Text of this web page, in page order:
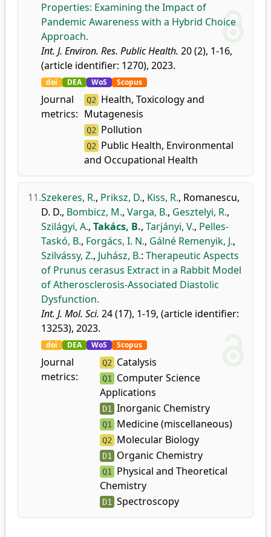
Properties: Examining the Impact of
Pandemic Awareness with a Hybrid Choice
Approach.
Int. J. Environ. Res. Public Health. 20 (2), 1-16,
(article identifier: 1270), 2023.
doi DEA WoS Scopus
Journal
metrics:
Q2
Health, Toxicology and
Mutagenesis
Q2 Pollution
Q2
Public Health, Environmental
and Occupational Health
11.Szekeres, R., Priksz, D., Kiss, R., Romanescu,
D. D., Bombicz, M., Varga, B., Gesztelyi, R.,
Szilágyi, A., Takács, B., Tarjányi, V., Pelles-
Taskó, B., Forgács, I. N., Gálné Remenyik, J.,
Szilvássy, Z., Juhász, B.: Therapeutic Aspects
of Prunus cerasus Extract in a Rabbit Model
of Atherosclerosis-Associated Diastolic
Dysfunction.
Int. J. Mol. Sci. 24 (17), 1-19, (article identifier:
13253), 2023.
doi DEA WoS Scopus
Journal
metrics:
Q2 Catalysis
Q1 Computer Science
Applications
D1 Inorganic Chemistry
Q1 Medicine (miscellaneous)
Q2 Molecular Biology
D1 Organic Chemistry
Q1 Physical and Theoretical
Chemistry
D1 Spectroscopy